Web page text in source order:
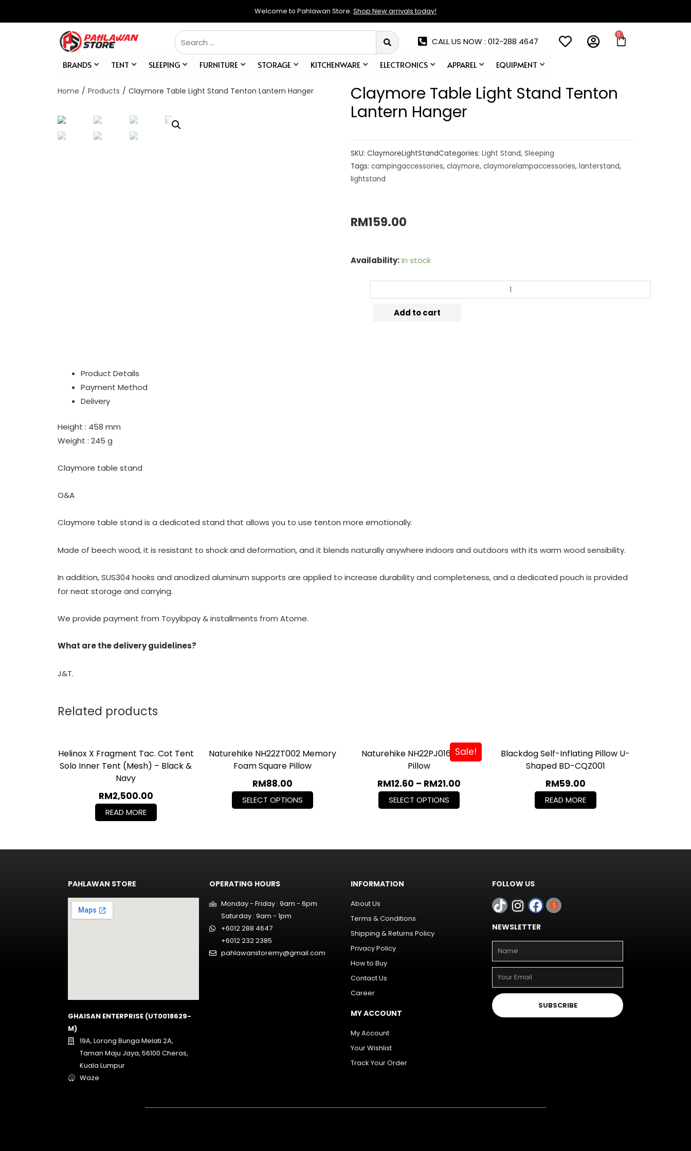
Welcome to Pahlawan Store. Shop New arrivals today!
CALL US NOW : 012-288 4647
BRANDS TENT SLEEPING FURNITURE STORAGE KITCHENWARE ELECTRONICS APPAREL EQUIPMENT
Home / Products / Claymore Table Light Stand Tenton Lantern Hanger
Claymore Table Light Stand Tenton
Lantern Hanger
SKU: ClaymoreLightStandCategories: Light Stand, Sleeping
Tags: campingaccessories, claymore, claymorelampaccessories, lanterstand,
lightstand
RM159.00
Availability:In stock
Add to cart
Product Details
Payment Method
Delivery
Height : 458 mm
Weight : 245 g
Claymore table stand
O&A
Claymore table stand is a dedicated stand that allows you to use tenton more emotionally.
Made of beech wood, it is resistant to shock and deformation, and it blends naturally anywhere indoors and outdoors with its warm wood sensibility.
In addition, SUS304 hooks and anodized aluminum supports are applied to increase durability and completeness, and a dedicated pouch is provided
for neat storage and carrying.
We provide payment from Toyyibpay & installments from Atome.
What are the delivery guidelines?
J&T.
Related products
Helinox X Fragment Tac. Cot Tent
Solo Inner Tent (mesh) – Black &
Navy
RM2,500.00
READ MORE
Naturehike NH22ZT002 Memory
Foam Square Pillow
RM88.00
SELECT OPTIONS
Sale!
Naturehike NH22PJ016 Glove
Pillow
RM12.60 – RM21.00
SELECT OPTIONS
Blackdog Self-Inflating Pillow U-
Shaped BD-CQZ001
RM59.00
READ MORE
PAHLAWAN STORE
GHAISAN ENTERPRISE (UT0018629-
M)
19A, Lorong Bunga Melati 2A,
Taman Maju Jaya, 56100 Cheras,
Kuala Lumpur
Waze
OPERATING HOURS
Monday - Friday : 9am - 6pm
Saturday : 9am - 1pm
+6012 288 4647
+6012 232 2385
pahlawanstoremy@gmail.com
INFORMATION
About Us
Terms & Conditions
Shipping & Returns Policy
Privacy Policy
How to Buy
Contact Us
Career
MY ACCOUNT
My Account
Your Wishlist
Track Your Order
FOLLOW US
NEWSLETTER
SUBSCRIBE